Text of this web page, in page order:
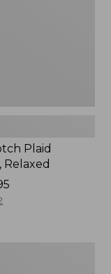
Plaid
Relaxed